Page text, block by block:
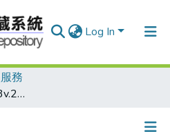
Log In
務
バドミントン 2008-03v.29-3(目次服務)